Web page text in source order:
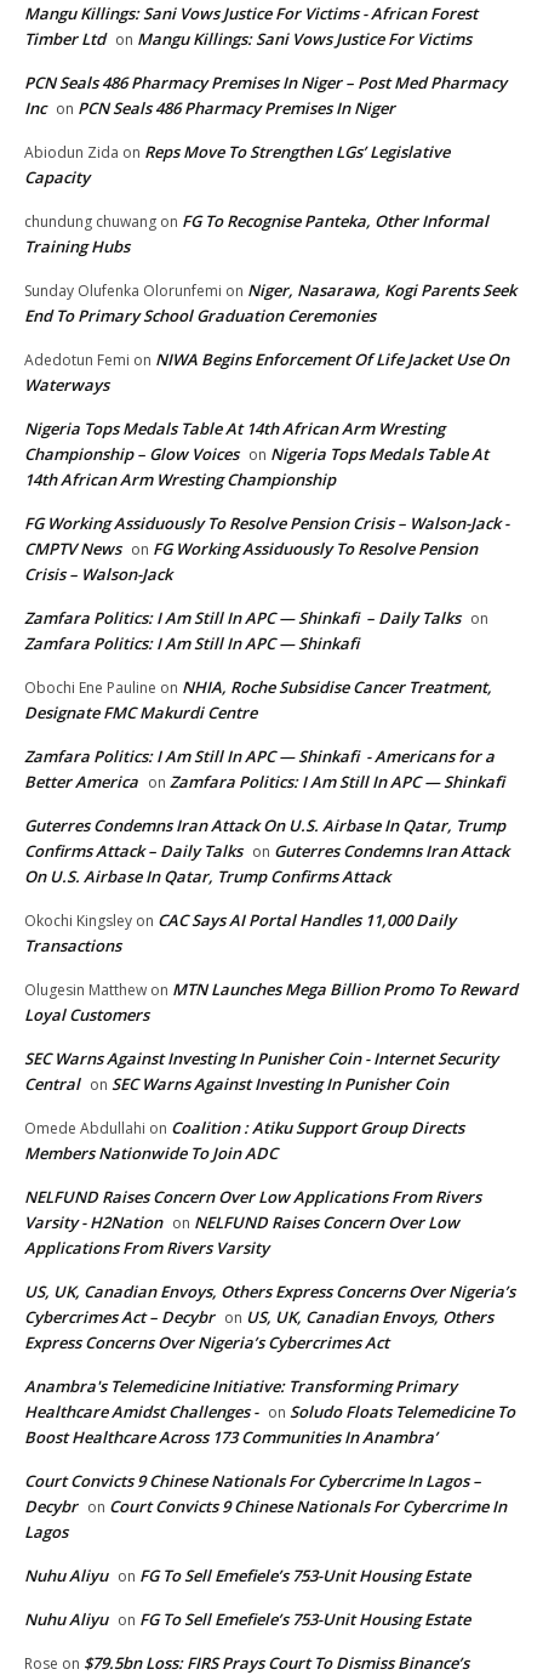
Mangu Killings: Sani Vows Justice For Victims - African Forest
Timber Ltd on Mangu Killings: Sani Vows Justice For Victims
PCN Seals 486 Pharmacy Premises In Niger – Post Med Pharmacy
Inc on PCN Seals 486 Pharmacy Premises In Niger
Abiodun Zida on Reps Move To Strengthen LGs’ Legislative
Capacity
chundung chuwang on FG To Recognise Panteka, Other Informal
Training Hubs
Sunday Olufenka Olorunfemi on Niger, Nasarawa, Kogi Parents Seek
End To Primary School Graduation Ceremonies
Adedotun Femi on NIWA Begins Enforcement Of Life Jacket Use On
Waterways
Nigeria Tops Medals Table At 14th African Arm Wresting
Championship – Glow Voices on Nigeria Tops Medals Table At
14th African Arm Wresting Championship
FG Working Assiduously To Resolve Pension Crisis – Walson-Jack -
CMPTV News on FG Working Assiduously To Resolve Pension
Crisis – Walson-Jack
Zamfara Politics: I Am Still In APC — Shinkafi – Daily Talks on
Zamfara Politics: I Am Still In APC — Shinkafi
Obochi Ene Pauline on NHIA, Roche Subsidise Cancer Treatment,
Designate FMC Makurdi Centre
Zamfara Politics: I Am Still In APC — Shinkafi - Americans for a
Better America on Zamfara Politics: I Am Still In APC — Shinkafi
Guterres Condemns Iran Attack On U.S. Airbase In Qatar, Trump
Confirms Attack – Daily Talks on Guterres Condemns Iran Attack
On U.S. Airbase In Qatar, Trump Confirms Attack
Okochi Kingsley on CAC Says AI Portal Handles 11,000 Daily
Transactions
Olugesin Matthew on MTN Launches Mega Billion Promo To Reward
Loyal Customers
SEC Warns Against Investing In Punisher Coin - Internet Security
Central on SEC Warns Against Investing In Punisher Coin
Omede Abdullahi on Coalition : Atiku Support Group Directs
Members Nationwide To Join ADC
NELFUND Raises Concern Over Low Applications From Rivers
Varsity - H2Nation on NELFUND Raises Concern Over Low
Applications From Rivers Varsity
US, UK, Canadian Envoys, Others Express Concerns Over Nigeria’s
Cybercrimes Act – Decybr on US, UK, Canadian Envoys, Others
Express Concerns Over Nigeria’s Cybercrimes Act
Anambra's Telemedicine Initiative: Transforming Primary
Healthcare Amidst Challenges - on Soludo Floats Telemedicine To
Boost Healthcare Across 173 Communities In Anambra’
Court Convicts 9 Chinese Nationals For Cybercrime In Lagos –
Decybr on Court Convicts 9 Chinese Nationals For Cybercrime In
Lagos
Nuhu Aliyu on FG To Sell Emefiele’s 753-Unit Housing Estate
Nuhu Aliyu on FG To Sell Emefiele’s 753-Unit Housing Estate
Rose on $79.5bn Loss: FIRS Prays Court To Dismiss Binance’s